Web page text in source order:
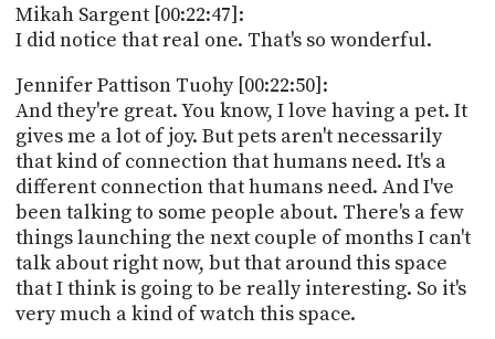
Mikah Sargent [00:22:47]:
I did notice that real one. That's so wonderful.
Jennifer Pattison Tuohy [00:22:50]:
And they're great. You know, I love having a pet. It
gives me a lot of joy. But pets aren't necessarily
that kind of connection that humans need. It's a
different connection that humans need. And I've
been talking to some people about. There's a few
things launching the next couple of months I can't
talk about right now, but that around this space
that I think is going to be really interesting. So it's
very much a kind of watch this space.